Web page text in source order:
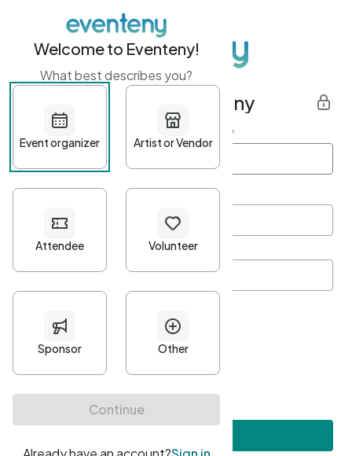
Get started with Eventeny
First name Last name *
Password*
Minimum 10 characters
At least one uppercase character
• At least one number
• At least one special character
Welcome to Eventeny!
What best describes you?